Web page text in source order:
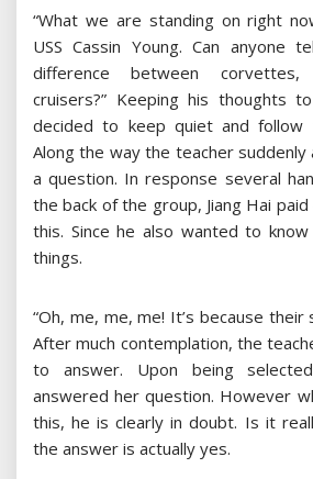
“What we are standing on right
USS Cassin Young. Can anyone
difference between
cruisers?” Keeping his thoughts
decided to keep quiet and follow
Along the way the teacher
a question. In response several
the back of the group, Jiang Hai
this. Since he also wanted to
things.
“Oh, me, me, me! It’s because
After much contemplation, the
to answer. Upon being
answered her question. However
this, he is clearly in doubt. Is it
the answer is actually yes.